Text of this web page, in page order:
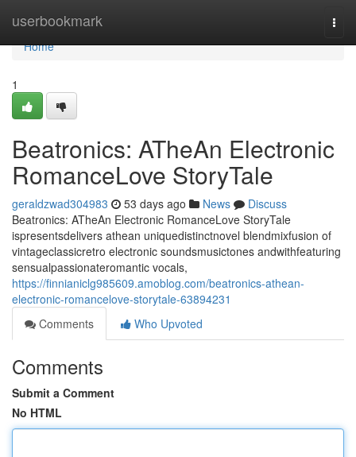
userbookmark
Home
Home
1
Beatronics: ATheAn Electronic
RomanceLove StoryTale
geraldzwad304983 53 days ago News
Discuss
Beatronics: ATheAn Electronic RomanceLove StoryTale
ispresentsdelivers athean uniquedistinctnovel blendmixfusion of
vintageclassicretro electronic soundsmusictones andwithfeaturing
sensualpassionateromantic vocals,
https://finnianiclg985609.amoblog.com/beatronics-athean-
electronic-romancelove-storytale-63894231
Comments
Who Upvoted
Comments
Submit a Comment
No HTML